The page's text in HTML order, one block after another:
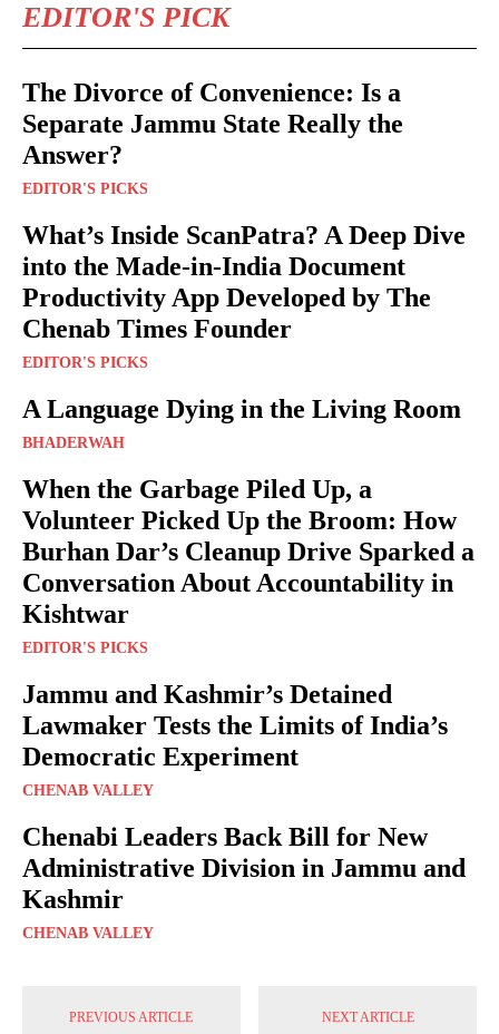
EDITOR'S PICK
The Divorce of Convenience: Is a
Separate Jammu State Really the
Answer?
EDITOR'S PICKS
What’s Inside ScanPatra? A Deep Dive
into the Made-in-India Document
Productivity App Developed by The
Chenab Times Founder
EDITOR'S PICKS
A Language Dying in the Living Room
BHADERWAH
When the Garbage Piled Up, a
Volunteer Picked Up the Broom: How
Burhan Dar’s Cleanup Drive Sparked a
Conversation About Accountability in
Kishtwar
EDITOR'S PICKS
Jammu and Kashmir’s Detained
Lawmaker Tests the Limits of India’s
Democratic Experiment
CHENAB VALLEY
Chenabi Leaders Back Bill for New
Administrative Division in Jammu and
Kashmir
CHENAB VALLEY
PREVIOUS ARTICLE NEXT ARTICLE